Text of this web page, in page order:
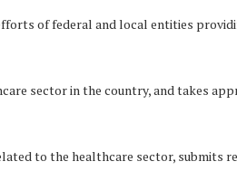
of federal and local entities
sector in the country, and takes
to the healthcare sector, submits